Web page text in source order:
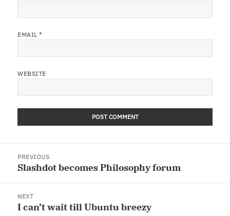
EMAIL*
WEBSITE
navigation
PREVIOUS
Previous
Slashdot becomes Philosophy forum
NEXT
Next
I can’t wait till Ubuntu breezy